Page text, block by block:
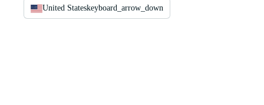
United Stateskeyboard_arrow_down